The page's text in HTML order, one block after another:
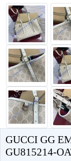
GUCCI GG
GU815214-